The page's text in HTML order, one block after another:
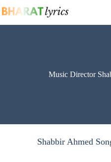
to
Music Director
Shabbir Ahmed